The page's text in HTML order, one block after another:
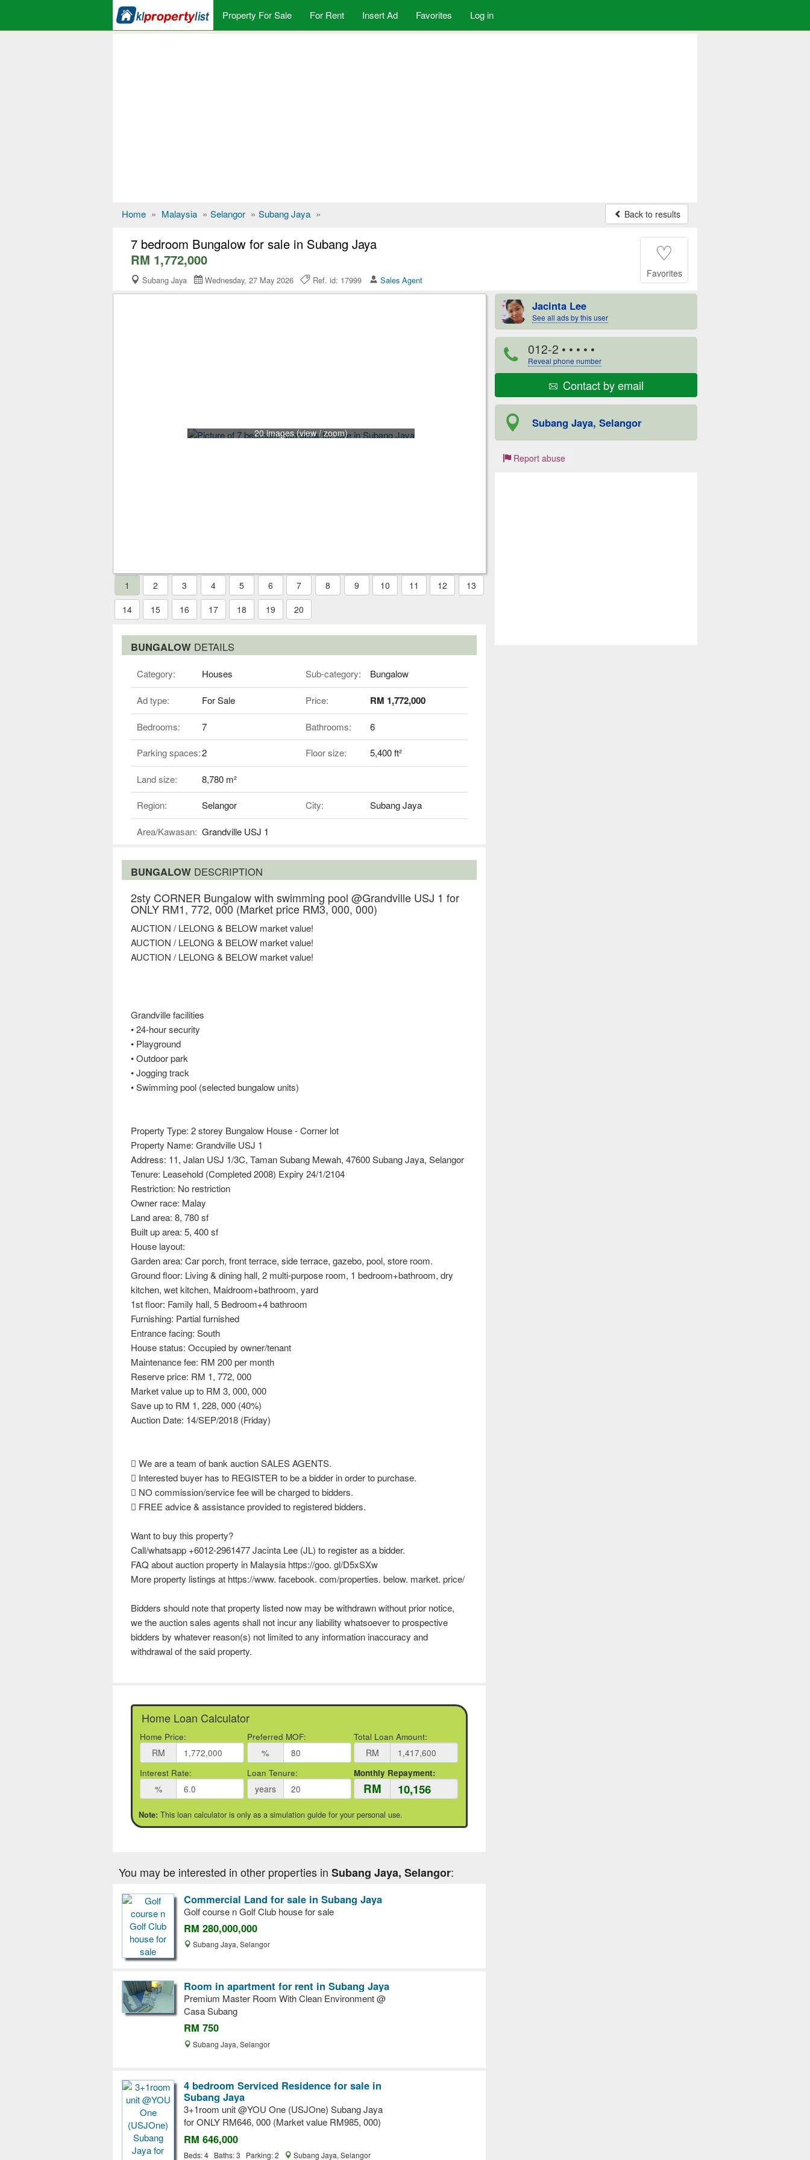
Property For Sale For Rent Insert Ad Favorites Log in
Home » Malaysia » Selangor » Subang Jaya » Back to results
7 bedroom Bungalow for sale in Subang Jaya
RM 1,772,000
Subang Jaya Wednesday, 27 May 2026 Ref. id: 17999 Sales Agent
♡
Favorites
20 images (view / zoom)
1 2 3 4 5 6 7 8 9 10 11 12
13
14
15 16 17 18 19 20
BUNGALOW DETAILS
Category: Houses Sub-category: Bungalow
Ad type: For Sale Price: RM 1,772,000
Bedrooms: 7 Bathrooms: 6
Parking spaces:2 Floor size: 5,400 ft²
Land size: 8,780 m²
Region: Selangor City: Subang Jaya
Area/Kawasan: Grandville USJ 1
BUNGALOW DESCRIPTION
2sty CORNER Bungalow with swimming pool @Grandville USJ 1 for
ONLY RM1, 772, 000 (Market price RM3, 000, 000)
AUCTION / LELONG & BELOW market value!
AUCTION / LELONG & BELOW market value!
AUCTION / LELONG & BELOW market value!
Grandville facilities
• 24-hour security
• Playground
• Outdoor park
• Jogging track
• Swimming pool (selected bungalow units)
Property Type: 2 storey Bungalow House - Corner lot
Property Name: Grandville USJ 1
Address: 11, Jalan USJ 1/3C, Taman Subang Mewah, 47600 Subang Jaya, Selangor
Tenure: Leasehold (Completed 2008) Expiry 24/1/2104
Restriction: No restriction
Owner race: Malay
Land area: 8, 780 sf
Built up area: 5, 400 sf
House layout:
Garden area: Car porch, front terrace, side terrace, gazebo, pool, store room.
Ground floor: Living & dining hall, 2 multi-purpose room, 1 bedroom+bathroom, dry
kitchen, wet kitchen, Maidroom+bathroom, yard
1st floor: Family hall, 5 Bedroom+4 bathroom
Furnishing: Partial furnished
Entrance facing: South
House status: Occupied by owner/tenant
Maintenance fee: RM 200 per month
Reserve price: RM 1, 772, 000
Market value up to RM 3, 000, 000
Save up to RM 1, 228, 000 (40%)
Auction Date: 14/SEP/2018 (Friday)
 We are a team of bank auction SALES AGENTS.
 Interested buyer has to REGISTER to be a bidder in order to purchase.
 NO commission/service fee will be charged to bidders.
 FREE advice & assistance provided to registered bidders.
Want to buy this property?
Call/whatsapp +6012-2961477 Jacinta Lee (JL) to register as a bidder.
FAQ about auction property in Malaysia https://goo. gl/D5xSXw
More property listings at https://www. facebook. com/properties. below. market. price/
Bidders should note that property listed now may be withdrawn without prior notice,
we the auction sales agents shall not incur any liability whatsoever to prospective
bidders by whatever reason(s) not limited to any information inaccuracy and
withdrawal of the said property.
Home Loan Calculator
Home Price:
RM
Preferred MOF:
%
Total Loan Amount:
RM
Interest Rate:
%
Loan Tenure:
years
Monthly Repayment:
RM
Note: This loan calculator is only as a simulation guide for your personal use.
Jacinta Lee
See all ads by this user
012-2 • • • • •
Reveal phone number
Contact by email
Subang Jaya, Selangor
Report abuse
You may be interested in other properties in Subang Jaya, Selangor:
Commercial Land for sale in Subang Jaya
Golf course n Golf Club house for sale
RM 280,000,000
Subang Jaya, Selangor
Room in apartment for rent in Subang Jaya
Premium Master Room With Clean Environment @
Casa Subang
RM 750
Subang Jaya, Selangor
4 bedroom Serviced Residence for sale in
Subang Jaya
3+1room unit @YOU One (USJOne) Subang Jaya
for ONLY RM646, 000 (Market value RM985, 000)
RM 646,000
Beds: 4 Baths: 3 Parking: 2 Subang Jaya, Selangor